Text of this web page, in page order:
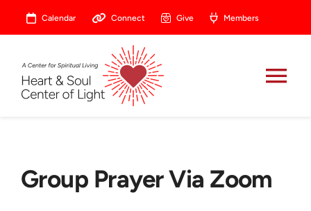
Calendar Connect Give Members
Celebrate
Group Prayer Via Zoom